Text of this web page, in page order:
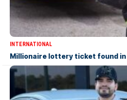
INTERNATIONAL
Millionaire lottery ticket found